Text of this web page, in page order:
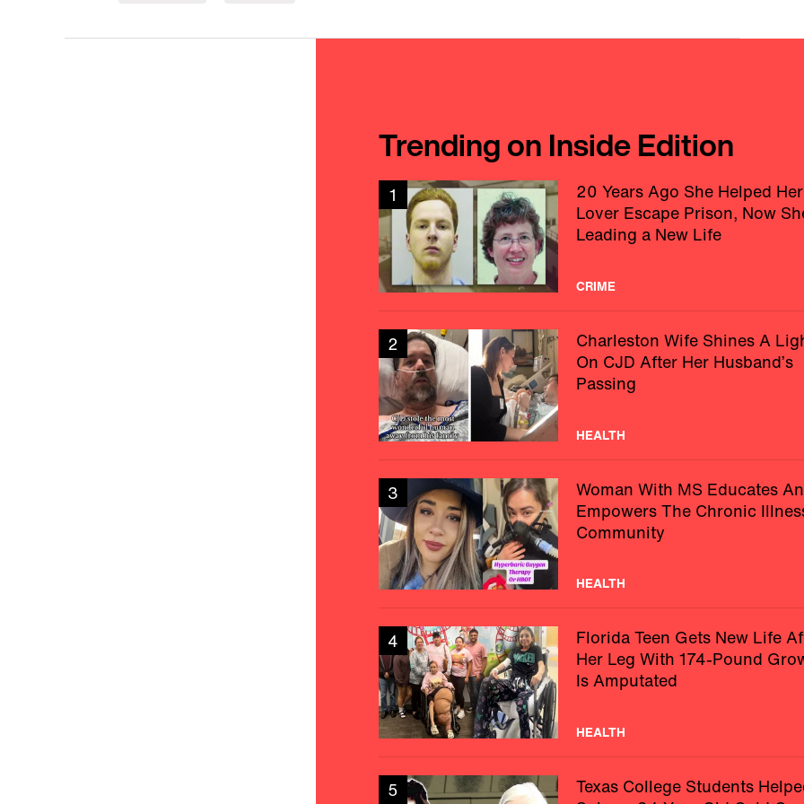
Trending on Inside Edition
1
20 Years Ago She Helped Her
Lover Escape Prison, Now
Leading a New Life
CRIME
2
Charleston Wife Shines A
On CJD After Her Husband’s
Passing
HEALTH
3
Woman With MS Educates
Empowers The Chronic
Community
HEALTH
4
Florida Teen Gets New Life
Her Leg With 174-Pound
Is Amputated
HEALTH
5
Texas College Students